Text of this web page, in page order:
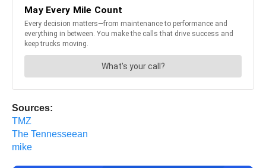
Sources:
TMZ
The Tennesseean
mike